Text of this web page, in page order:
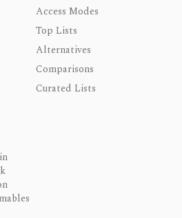
Access Modes
Top Lists
Alternatives
Comparisons
Curated Lists